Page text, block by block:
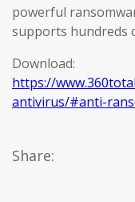
powerful
supports hundreds
Download:
https://
antivirus/#anti-
Share: